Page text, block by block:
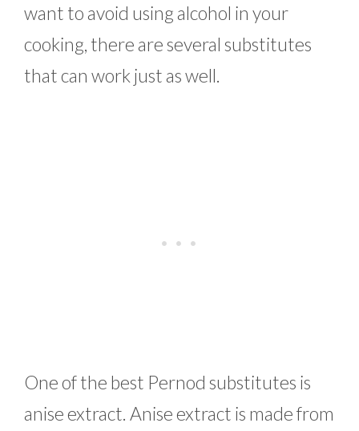
want to avoid using alcohol in your
cooking, there are several substitutes
that can work just as well.
One of the best Pernod substitutes is
anise extract. Anise extract is made from